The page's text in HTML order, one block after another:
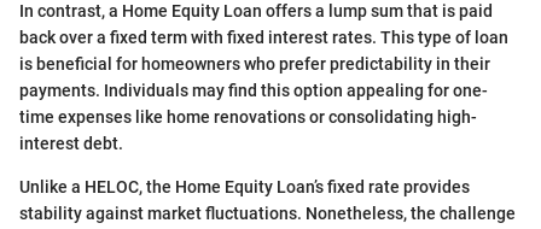
In contrast, a Home Equity Loan offers a lump sum that is paid
back over a fixed term with fixed interest rates. This type of loan
is beneficial for homeowners who prefer predictability in their
payments. Individuals may find this option appealing for one-
time expenses like home renovations or consolidating high-
interest debt.
Unlike a HELOC, the Home Equity Loan’s fixed rate provides
stability against market fluctuations. Nonetheless, the challenge